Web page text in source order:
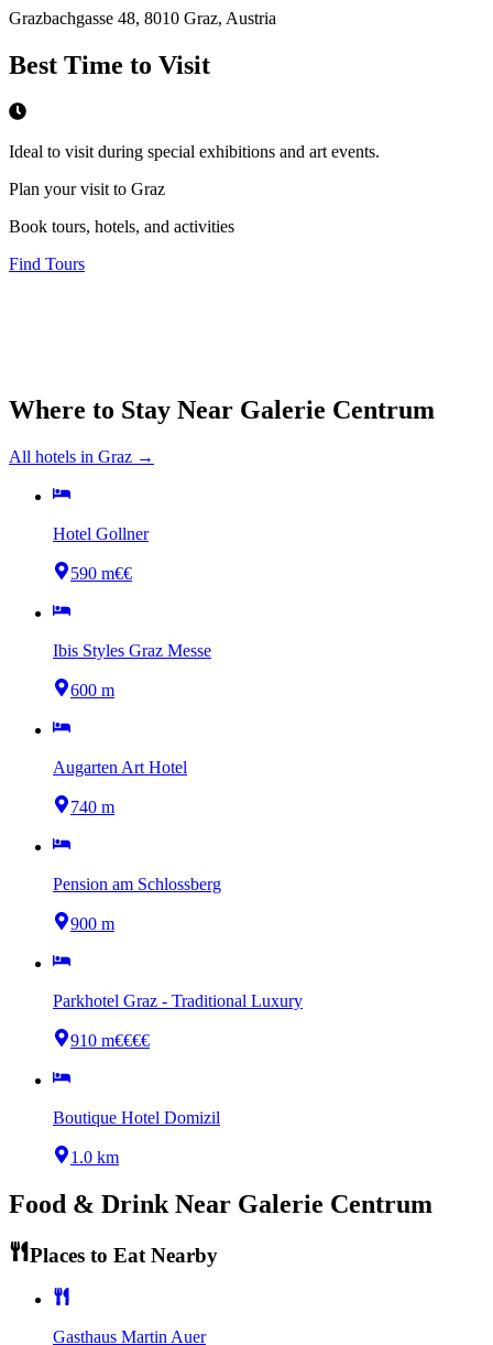
Grazbachgasse 48, 8010 Graz, Austria
Best Time to Visit
Ideal to visit during special exhibitions and art events.
Plan your visit to Graz
Book tours, hotels, and activities
Find Tours
Where to Stay Near Galerie Centrum
All hotels in Graz →
Hotel Gollner
590 m€€
Ibis Styles Graz Messe
600 m
Augarten Art Hotel
740 m
Pension am Schlossberg
900 m
Parkhotel Graz - Traditional Luxury
910 m€€€€
Boutique Hotel Domizil
1.0 km
Food & Drink Near Galerie Centrum
Places to Eat Nearby
Gasthaus Martin Auer